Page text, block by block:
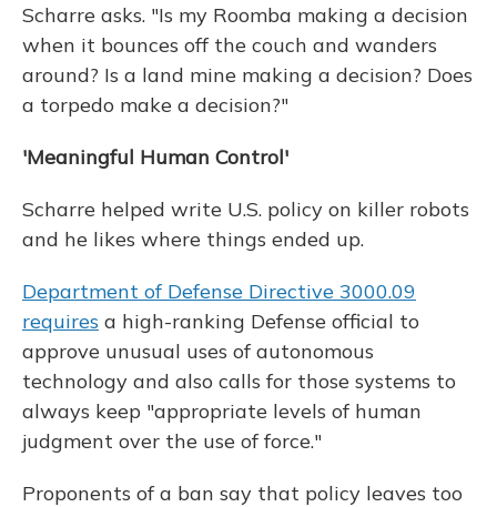
Scharre asks. "Is my Roomba making a decision
when it bounces off the couch and wanders
around? Is a land mine making a decision? Does
a torpedo make a decision?"
'Meaningful Human Control'
Scharre helped write U.S. policy on killer robots
and he likes where things ended up.
Department of Defense Directive 3000.09
requires a high-ranking Defense official to
approve unusual uses of autonomous
technology and also calls for those systems to
always keep "appropriate levels of human
judgment over the use of force."
Proponents of a ban say that policy leaves too